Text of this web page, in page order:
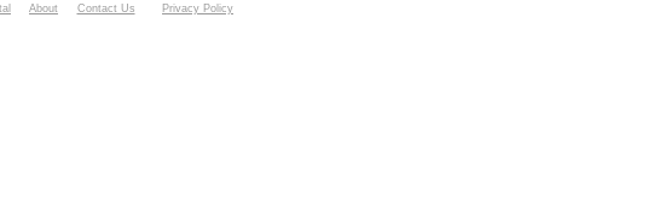
About Contact Us Privacy Policy